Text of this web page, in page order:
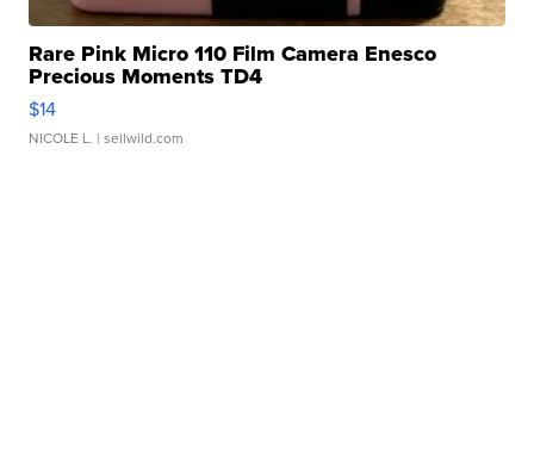
Rare Pink Micro 110 Film Camera Enesco
Precious Moments TD4
$14
NICOLE L. | sellwild.com